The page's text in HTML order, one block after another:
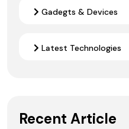
Gadegts & Devices
Latest Technologies
Recent Article